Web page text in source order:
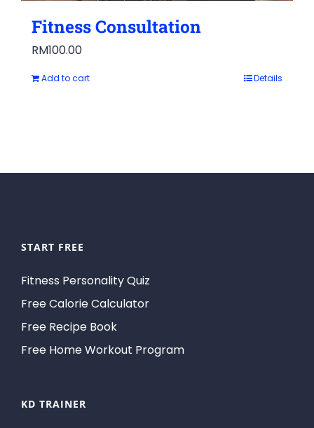
Fitness Consultation
RM100.00
Add to cart Details
START FREE
Fitness Personality Quiz
Free Calorie Calculator
Free Recipe Book
Free Home Workout Program
KD TRAINER